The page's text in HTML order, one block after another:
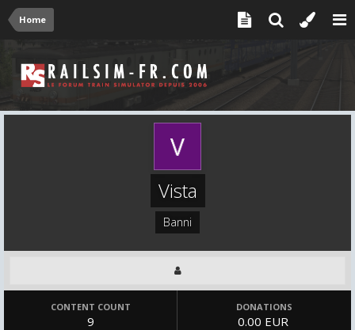
Home
Vista
Banni
CONTENT COUNT
9
DONATIONS
0.00 EUR